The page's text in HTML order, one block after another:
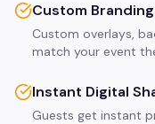
Custom Branding
Custom overlays,
match your event
Instant Digital
Guests get instant